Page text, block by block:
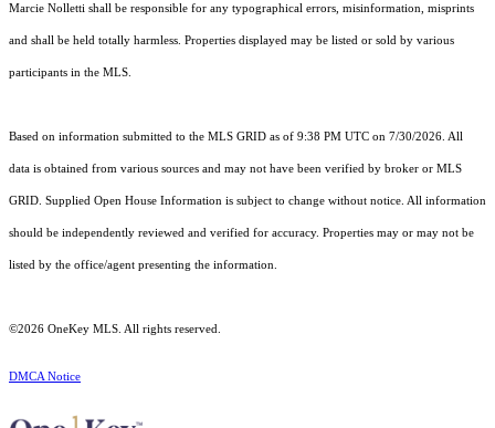
Marcie Nolletti shall be responsible for any typographical errors, misinformation, misprints
and shall be held totally harmless. Properties displayed may be listed or sold by various
participants in the MLS.
Based on information submitted to the MLS GRID as of 9:38 PM UTC on 7/30/2026. All
data is obtained from various sources and may not have been verified by broker or MLS
GRID. Supplied Open House Information is subject to change without notice. All information
should be independently reviewed and verified for accuracy. Properties may or may not be
listed by the office/agent presenting the information.
©2026 OneKey MLS . All rights reserved.
DMCA Notice